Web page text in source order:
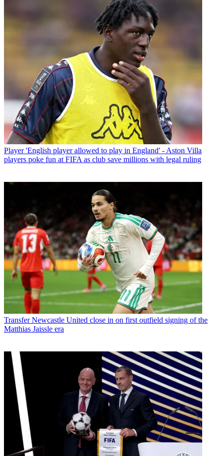
Player 'English player allowed to play in England' - Aston Villa
players poke fun at FIFA as club save millions with legal ruling
Transfer Newcastle United close in on first outfield signing of the
Matthias Jaissle era